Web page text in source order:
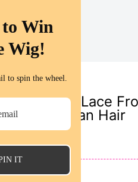
Color 13x6 Lace
Curly Human Hair
Win
Wig!
to spin the wheel.
IT